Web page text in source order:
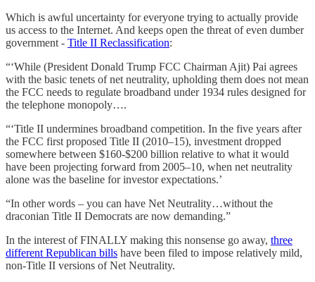
Which is awful uncertainty for everyone trying to actually provide
us access to the Internet. And keeps open the threat of even dumber
government - Title II Reclassification:
“‘While (President Donald Trump FCC Chairman Ajit) Pai agrees
with the basic tenets of net neutrality, upholding them does not mean
the FCC needs to regulate broadband under 1934 rules designed for
the telephone monopoly….
“‘Title II undermines broadband competition. In the five years after
the FCC first proposed Title II (2010–15), investment dropped
somewhere between $160-$200 billion relative to what it would
have been projecting forward from 2005–10, when net neutrality
alone was the baseline for investor expectations.’
“In other words – you can have Net Neutrality…without the
draconian Title II Democrats are now demanding.”
In the interest of FINALLY making this nonsense go away, three
different Republican bills have been filed to impose relatively mild,
non-Title II versions of Net Neutrality.